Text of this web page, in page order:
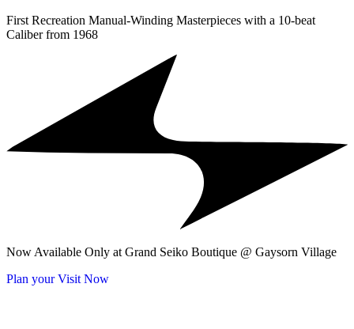
First Recreation Manual-Winding Masterpieces with a 10-beat
Caliber from 1968
Now Available Only at Grand Seiko Boutique @ Gaysorn Village
Plan your Visit Now